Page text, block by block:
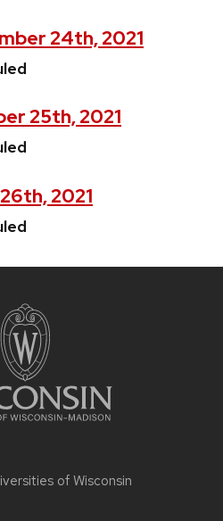
24th, 2021
25th, 2021
2021
of Wisconsin